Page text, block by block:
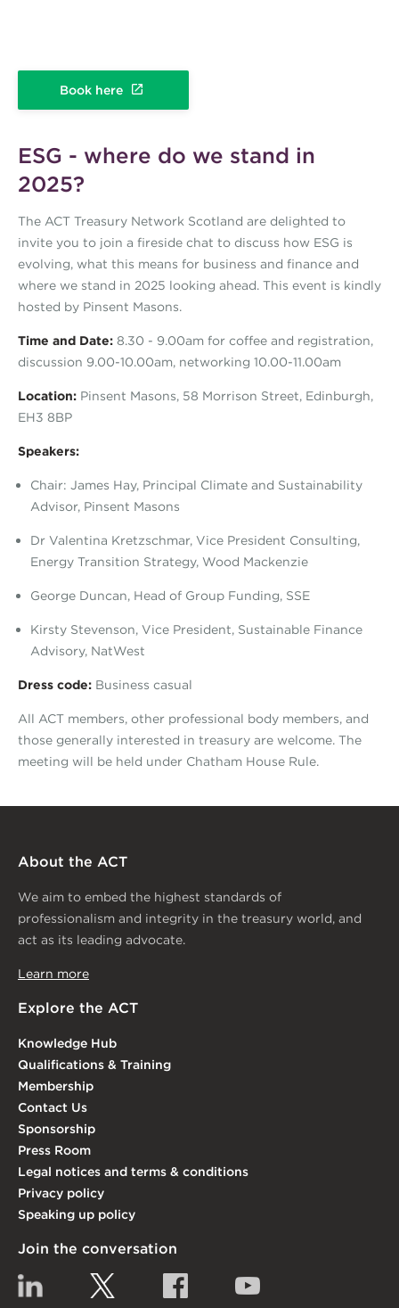
Book here
ESG - where do we stand in
2025?
The ACT Treasury Network Scotland are delighted to
invite you to join a fireside chat to discuss how ESG is
evolving, what this means for business and finance and
where we stand in 2025 looking ahead. This event is kindly
hosted by Pinsent Masons.
Time and Date: 8.30 - 9.00am for coffee and registration,
discussion 9.00-10.00am, networking 10.00-11.00am
Location: Pinsent Masons, 58 Morrison Street, Edinburgh,
EH3 8BP
Speakers:
Chair: James Hay, Principal Climate and Sustainability
Advisor, Pinsent Masons
Dr Valentina Kretzschmar, Vice President Consulting,
Energy Transition Strategy, Wood Mackenzie
George Duncan, Head of Group Funding, SSE
Kirsty Stevenson, Vice President, Sustainable Finance
Advisory, NatWest
Dress code: Business casual
All ACT members, other professional body members, and
those generally interested in treasury are welcome. The
meeting will be held under Chatham House Rule.
About the ACT
We aim to embed the highest standards of
professionalism and integrity in the treasury world, and
act as its leading advocate.
Learn more
Explore the ACT
Knowledge Hub
Qualifications & Training
Membership
Contact Us
Sponsorship
Press Room
Legal notices and terms & conditions
Privacy policy
Speaking up policy
Join the conversation
Linkedin Facebook